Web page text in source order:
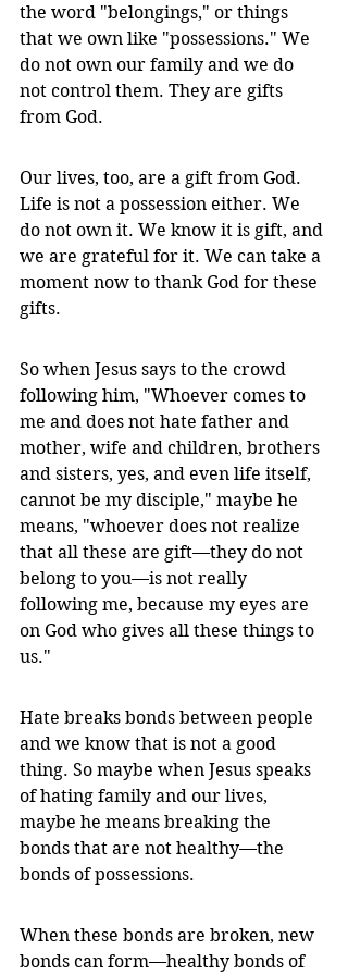
the word "belongings," or things
that we own like "possessions." We
do not own our family and we do
not control them. They are gifts
from God.
Our lives, too, are a gift from God.
Life is not a possession either. We
do not own it. We know it is gift, and
we are grateful for it. We can take a
moment now to thank God for these
gifts.
So when Jesus says to the crowd
following him, "Whoever comes to
me and does not hate father and
mother, wife and children, brothers
and sisters, yes, and even life itself,
cannot be my disciple," maybe he
means, "whoever does not realize
that all these are gift—they do not
belong to you—is not really
following me, because my eyes are
on God who gives all these things to
us."
Hate breaks bonds between people
and we know that is not a good
thing. So maybe when Jesus speaks
of hating family and our lives,
maybe he means breaking the
bonds that are not healthy—the
bonds of possessions.
When these bonds are broken, new
bonds can form—healthy bonds of